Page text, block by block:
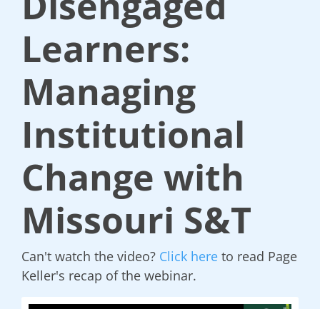
Learners:
Managing
Institutional
Change with
Missouri S&T
Can't watch the video? Click here to read Page
Keller's recap of the webinar.